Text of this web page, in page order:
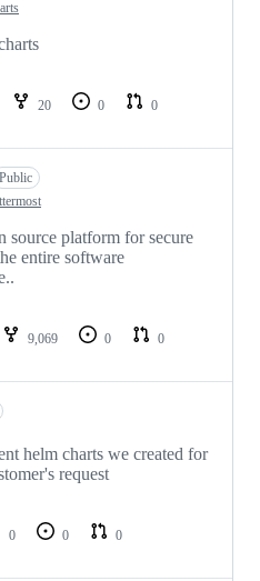
20 0
0
Public
source platform for secure
entire software
9,069 0
0
helm charts we created for
request
0 0
0